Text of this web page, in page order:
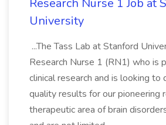
Research Nurse 1 Job at
University
...The Tass Lab at Stanford
Research Nurse 1 (RN1) who is
clinical research and is looking to
quality results for our pioneering
therapeutic area of brain